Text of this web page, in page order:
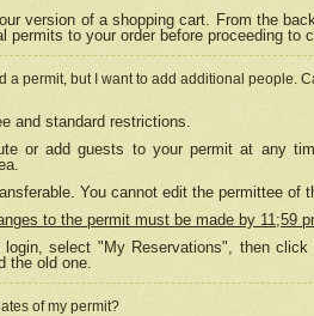
version of a shopping cart. From the
permits to your order before proceeding to
a permit, but I want to add additional people.
and standard restrictions.
or add guests to your permit at any
You cannot edit the permittee of
to the permit must be made by 11;59
select "My Reservations", then
the old one.
of my permit?